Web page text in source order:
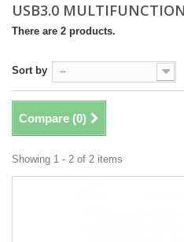
USB3.0
There are 2 products.
Sort by --
Compare (0)
Showing 1 - 2 of 2 items